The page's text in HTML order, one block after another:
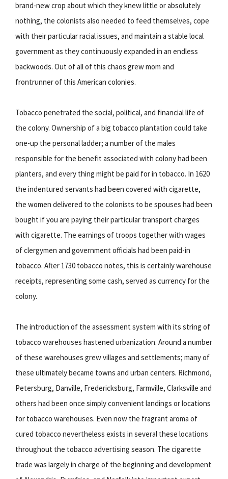
brand-new crop about which they knew little or absolutely
nothing, the colonists also needed to feed themselves, cope
with their particular racial issues, and maintain a stable local
government as they continuously expanded in an endless
backwoods. Out of all of this chaos grew mom and
frontrunner of this American colonies.
Tobacco penetrated the social, political, and financial life of
the colony. Ownership of a big tobacco plantation could take
one-up the personal ladder; a number of the males
responsible for the benefit associated with colony had been
planters, and every thing might be paid for in tobacco. In 1620
the indentured servants had been covered with cigarette,
the women delivered to the colonists to be spouses had been
bought if you are paying their particular transport charges
with cigarette. The earnings of troops together with wages
of clergymen and government officials had been paid-in
tobacco. After 1730 tobacco notes, this is certainly warehouse
receipts, representing some cash, served as currency for the
colony.
The introduction of the assessment system with its string of
tobacco warehouses hastened urbanization. Around a number
of these warehouses grew villages and settlements; many of
these ultimately became towns and urban centers. Richmond,
Petersburg, Danville, Fredericksburg, Farmville, Clarksville and
others had been once simply convenient landings or locations
for tobacco warehouses. Even now the fragrant aroma of
cured tobacco nevertheless exists in several these locations
throughout the tobacco advertising season. The cigarette
trade was largely in charge of the beginning and development